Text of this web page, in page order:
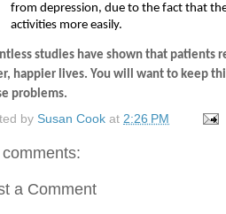
from depression, due to the fact that
activities more easily.
studies have shown that patients
happier lives. You will want to keep
problems.
by Susan Cook at 2:26 PM
a Comment